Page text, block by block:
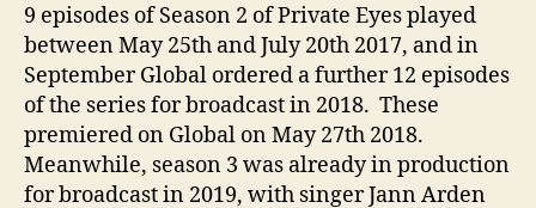
9 episodes of Season 2 of Private Eyes played
between May 25th and July 20th 2017, and in
September Global ordered a further 12 episodes
of the series for broadcast in 2018. These
premiered on Global on May 27th 2018.
Meanwhile, season 3 was already in production
for broadcast in 2019, with singer Jann Arden